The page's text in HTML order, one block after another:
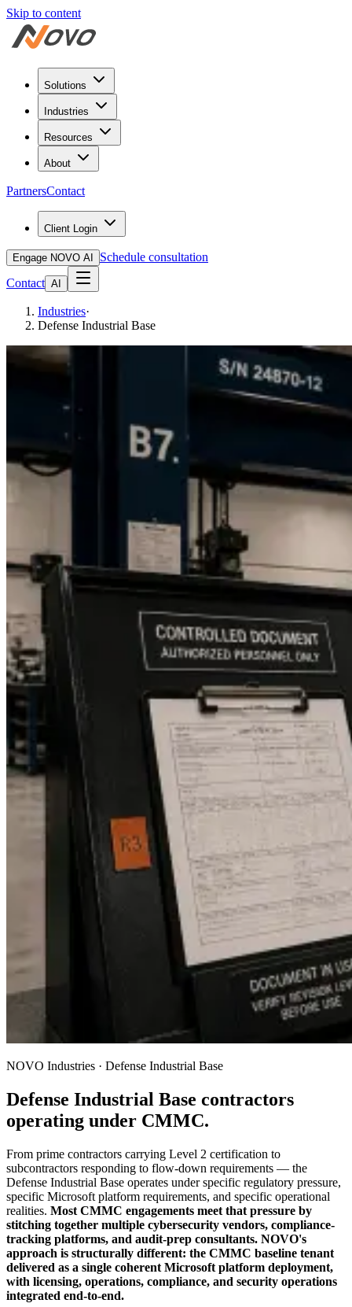
Skip to content
Solutions
Industries
Resources
About
PartnersContact
Client Login
Engage NOVO AI
Schedule consultation
Contact AI
Industries·
Defense Industrial Base
NOVO Industries · Defense Industrial Base
Defense Industrial Base contractors
operating under CMMC.
From prime contractors carrying Level 2 certification to
subcontractors responding to flow-down requirements — the
Defense Industrial Base operates under specific regulatory pressure,
specific Microsoft platform requirements, and specific operational
realities. Most CMMC engagements meet that pressure by
stitching together multiple cybersecurity vendors, compliance-
tracking platforms, and audit-prep consultants. NOVO's
approach is structurally different: the CMMC baseline tenant
delivered as a single coherent Microsoft platform deployment,
with licensing, operations, compliance, and security operations
integrated end-to-end.